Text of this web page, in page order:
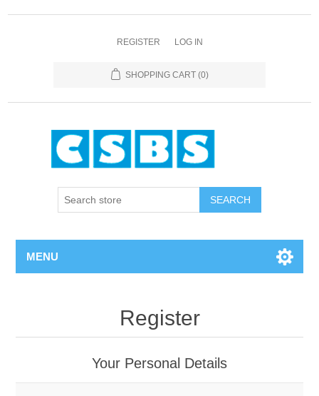
REGISTER LOG IN
SHOPPING CART (0)
MENU
Register
Your Personal Details